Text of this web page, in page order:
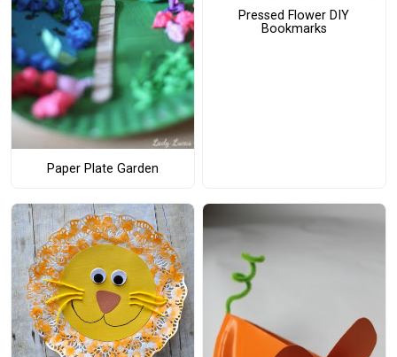
Paper Plate Garden
Pressed Flower DIY
Bookmarks